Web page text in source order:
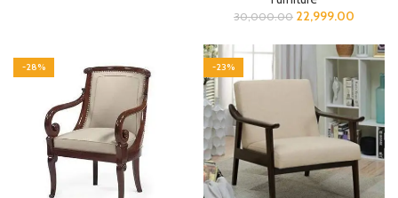
30,000.00 22,999.00
-28% -23%